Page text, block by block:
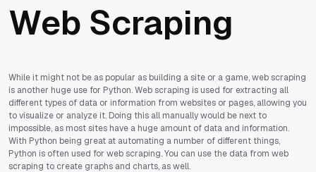
Web Scraping
While it might not be as popular as building a site or a game, web scraping
is another huge use for Python. Web scraping is used for extracting all
different types of data or information from websites or pages, allowing you
to visualize or analyze it. Doing this all manually would be next to
impossible, as most sites have a huge amount of data and information.
With Python being great at automating a number of different things,
Python is often used for web scraping. You can use the data from web
scraping to create graphs and charts, as well.